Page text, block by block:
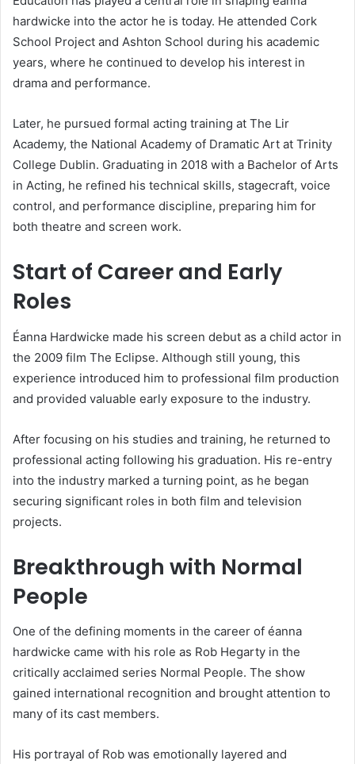
hardwicke into the actor he is today. He attended Cork
School Project and Ashton School during his academic
years, where he continued to develop his interest in
drama and performance.
Later, he pursued formal acting training at The Lir
Academy, the National Academy of Dramatic Art at Trinity
College Dublin. Graduating in 2018 with a Bachelor of Arts
in Acting, he refined his technical skills, stagecraft, voice
control, and performance discipline, preparing him for
both theatre and screen work.
Start of Career and Early
Roles
Éanna Hardwicke made his screen debut as a child actor in
the 2009 film The Eclipse. Although still young, this
experience introduced him to professional film production
and provided valuable early exposure to the industry.
After focusing on his studies and training, he returned to
professional acting following his graduation. His re-entry
into the industry marked a turning point, as he began
securing significant roles in both film and television
projects.
Breakthrough with Normal
People
One of the defining moments in the career of éanna
hardwicke came with his role as Rob Hegarty in the
critically acclaimed series Normal People. The show
gained international recognition and brought attention to
many of its cast members.
His portrayal of Rob was emotionally layered and